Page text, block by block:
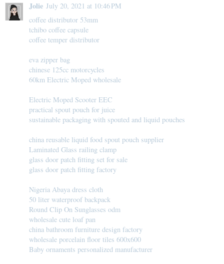
Jolie July 20, 2021 at 10:46 PM
coffee distributor 53mm
tchibo coffee capsule
coffee temper distributor
eva zipper bag
chinese 125cc motorcycles
60km Electric Moped wholesale
Electric Moped Scooter EEC
practical spout pouch for juice
sustainable packaging with spouted and liquid pouches
china reusable liquid food spout pouch supplier
Laminated Glass railing clamp
glass door patch fitting set for sale
glass door patch fitting factory
Nigeria Abaya dress cloth
50 liter waterproof backpack
Round Clip On Sunglasses odm
wholesale cute loaf pan
china bathroom furniture design factory
wholesale porcelain floor tiles 600x600
Baby ornaments personalized manufacturer